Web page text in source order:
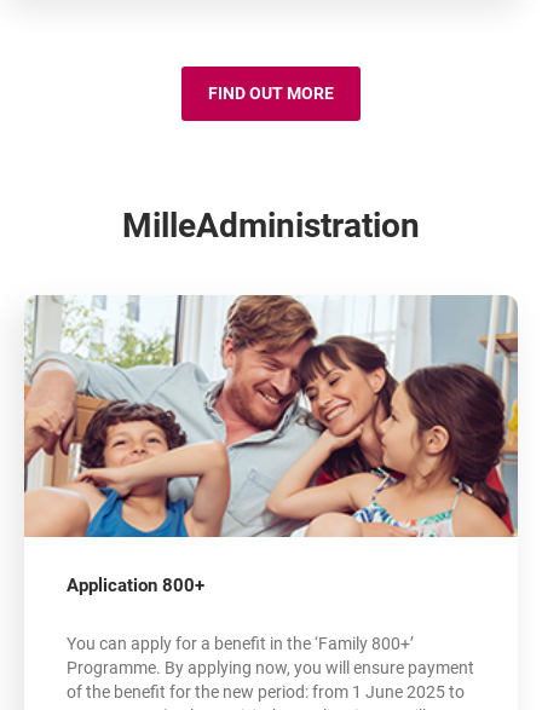
MILLENET CAPABILITIES
FIND OUT MORE
MilleAdministration
Application 800+
You can apply for a benefit in the ‘Family 800+’
Programme. By applying now, you will ensure payment
of the benefit for the new period: from 1 June 2025 to